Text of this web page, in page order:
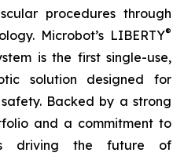
procedures through
Microbot’s LIBERTY®
is the first single-use,
solution designed for
Backed by a strong
and a commitment to
driving the future of